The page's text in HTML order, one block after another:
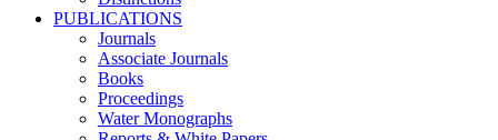
PUBLICATIONS
Journals
Associate Journals
Books
Proceedings
Water Monographs